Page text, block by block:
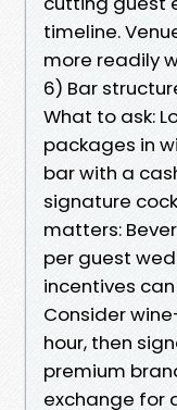
timeline.
more readily
6) Bar
What to ask:
packages in
bar with a
signature
matters:
per guest
incentives
Consider
hour, then
premium
exchange for